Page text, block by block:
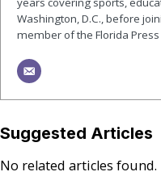
Washington, D.C., before
member of the Florida
Suggested Articles
No related articles found.